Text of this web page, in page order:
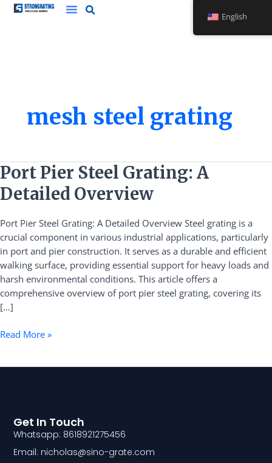
Skip
mesh steel grating
Port Pier Steel Grating: A
Detailed Overview
Port Pier Steel Grating: A Detailed Overview Steel grating is a
crucial component in various industrial applications, particularly
in port and pier construction. It serves as a durable and efficient
walking surface, providing essential support for heavy loads and
harsh environmental conditions. This article offers a
comprehensive overview of port pier steel grating, covering its
[…]
Port
Pier
Steel
A
Detailed
Overview
Read More »
Get In Touch
Whatsapp: 8618921275456
Email: nicholas@sino-grate.com
English